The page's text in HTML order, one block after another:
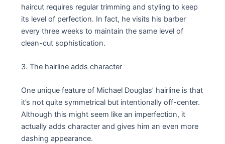
haircut requires regular trimming and styling to keep
its level of perfection. In fact, he visits his barber
every three weeks to maintain the same level of
clean-cut sophistication.
3. The hairline adds character
One unique feature of Michael Douglas’ hairline is that
it’s not quite symmetrical but intentionally off-center.
Although this might seem like an imperfection, it
actually adds character and gives him an even more
dashing appearance.